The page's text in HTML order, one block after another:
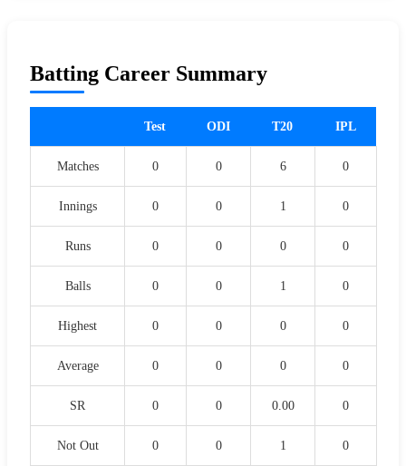
Batting Career Summary
Test ODI T20 IPL
Matches 0 0 6 0
Innings 0 0 1 0
Runs 0 0 0 0
Balls 0 0 1 0
Highest 0 0 0 0
Average 0 0 0 0
SR 0 0 0.00 0
Not Out 0 0 1 0